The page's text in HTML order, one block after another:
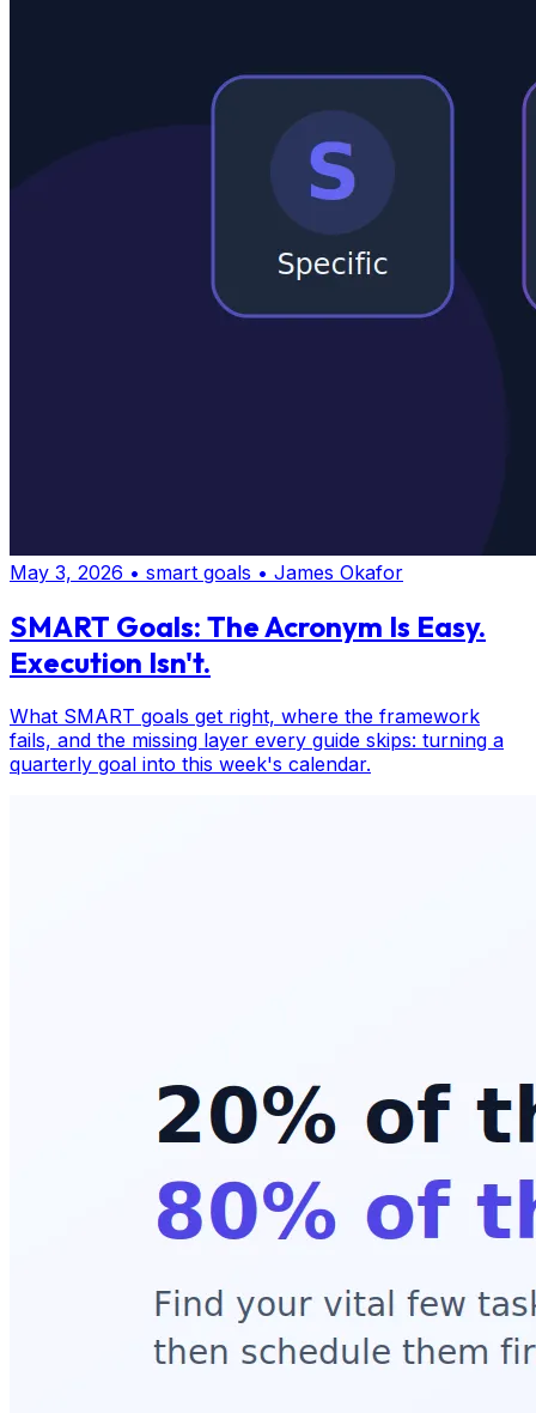
May 3, 2026 • smart goals • James Okafor
SMART Goals: The Acronym Is Easy.
Execution Isn't.
What SMART goals get right, where the framework
fails, and the missing layer every guide skips: turning a
quarterly goal into this week's calendar.